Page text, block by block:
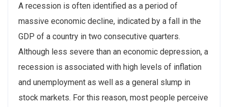
A recession is often identified as a period of
massive economic decline, indicated by a fall in the
GDP of a country in two consecutive quarters.
Although less severe than an economic depression, a
recession is associated with high levels of inflation
and unemployment as well as a general slump in
stock markets. For this reason, most people perceive